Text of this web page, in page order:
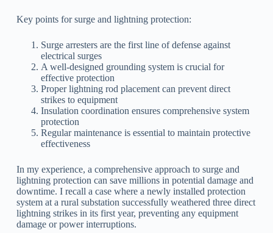
Key points for surge and lightning protection:
Surge arresters are the first line of defense against
electrical surges
A well-designed grounding system is crucial for
effective protection
Proper lightning rod placement can prevent direct
strikes to equipment
Insulation coordination ensures comprehensive system
protection
Regular maintenance is essential to maintain protective
effectiveness
In my experience, a comprehensive approach to surge and
lightning protection can save millions in potential damage and
downtime. I recall a case where a newly installed protection
system at a rural substation successfully weathered three direct
lightning strikes in its first year, preventing any equipment
damage or power interruptions.